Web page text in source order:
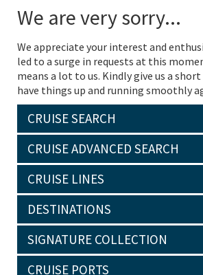
We are very sorry...
We appreciate your interest and
led to a surge in requests at this
means a lot to us. Kindly give us a
have things up and running smoothly
CRUISE SEARCH
CRUISE ADVANCED SEARCH
CRUISE LINES
DESTINATIONS
SIGNATURE COLLECTION
CRUISE PORTS